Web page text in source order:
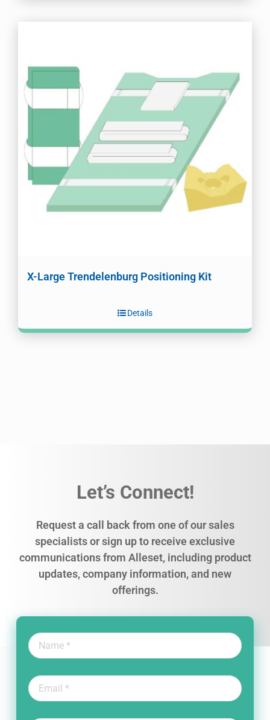
X-Large Trendelenburg Positioning Kit
Details
Let’s Connect!
Request a call back from one of our sales
specialists or sign up to receive exclusive
communications from Alleset, including product
updates, company information, and new
offerings.